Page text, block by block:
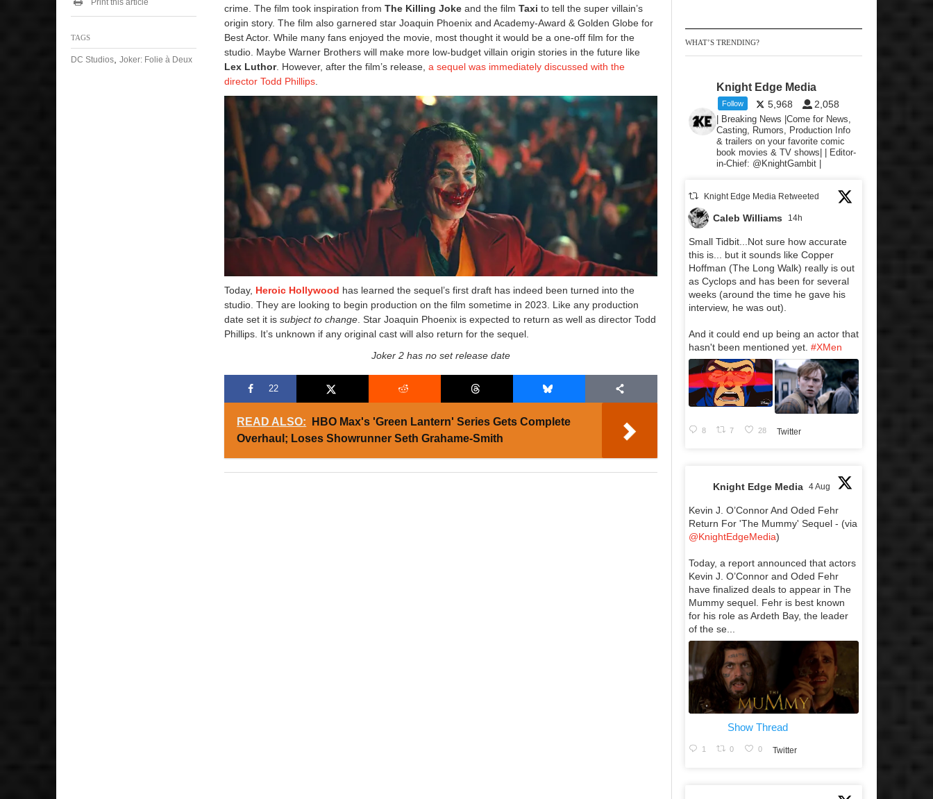
crime. The film took inspiration fromThe Killing Joke and the filmTaxi to tell the super villain’s
origin story. The film also garnered star Joaquin Phoenix and Academy-Award & Golden Globe for
Best Actor. While many fans enjoyed the movie, most thought it would be a one-off film for the
studio. Maybe Warner Brothers will make more low-budget villain origin stories in the future like
Lex Luthor. However, after the film’s release,a sequel was immediately discussed with the
director Todd Phillips
Today, Heroic Hollywood has learned the sequel’s first draft has indeed been turned into the
studio. They are looking to begin production on the film sometime in 2023. Like any production
date set it issubject to change . Star Joaquin Phoenix is expected to return as well as director Todd
Phillips. It’s unknown if any original cast will also return for the sequel.
Joker 2 has no set release date
22
READ ALSO:
HBO Max's 'Green Lantern' Series Gets Complete
Overhaul; Loses Showrunner Seth Grahame-Smith
Print this article
TAGS
DC Studios, Joker: Folie à Deux
WHAT’S TRENDING?
Knight Edge Media
Follow 5,968 2,058
| Breaking News |Come for News,
Casting, Rumors, Production Info
& trailers on your favorite comic
book movies & TV shows| | Editor-
in-Chief: @KnightGambit |
Knight Edge Media Retweeted
Caleb Williams 14h
Small Tidbit...Not sure how accurate
this is... but it sounds like Copper
Hoffman (The Long Walk) really is out
as Cyclops and has been for several
weeks (around the time he gave his
interview, he was out).
And it could end up being an actor that
hasn't been mentioned yet. #XMen
8 7 28 Twitter
Knight Edge Media 4 Aug
Kevin J. O’Connor And Oded Fehr
Return For 'The Mummy' Sequel - (via
@KnightEdgeMedia)
Today, a report announced that actors
Kevin J. O’Connor and Oded Fehr
have finalized deals to appear in The
Mummy sequel. Fehr is best known
for his role as Ardeth Bay, the leader
of the se...
Show Thread
1 0 0 Twitter